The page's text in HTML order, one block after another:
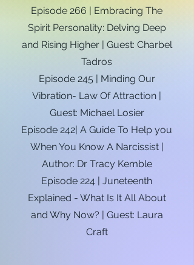
Episode 266 | Embracing The
Spirit Personality: Delving Deep
and Rising Higher | Guest: Charbel
Tadros
Episode 245 | Minding Our
Vibration- Law Of Attraction |
Guest: Michael Losier
Episode 242| A Guide To Help you
When You Know A Narcissist |
Author: Dr Tracy Kemble
Episode 224 | Juneteenth
Explained - What Is It All About
and Why Now? | Guest: Laura
Craft